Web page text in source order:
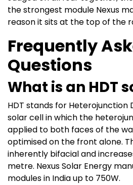
the strongest module Nexus
reason it sits at the top of the
Frequently
Questions
What is an HDT
HDT stands for Heterojunction
solar cell in which the
applied to both faces of the
optimised on the front alone.
inherently bifacial and
metre. Nexus Solar Energy
modules in India up to 750W.